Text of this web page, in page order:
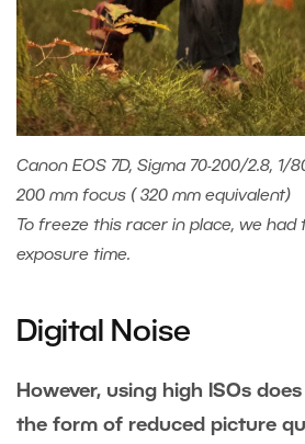
Canon EOS 7D, Sigma 70-200/2.8, 1/
200 mm focus ( 320 mm equivalent)
To freeze this racer in place, we
exposure time.
Digital Noise
However, using high ISOs
the form of reduced picture